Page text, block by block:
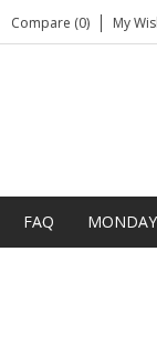
Compare (0) My
FAQ